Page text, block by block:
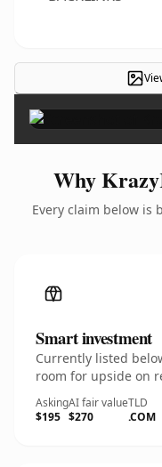
Why
Every claim below is
Smart investment
Currently listed
room for upside on
Asking
$195
AI fair value
$270
TLD
.COM